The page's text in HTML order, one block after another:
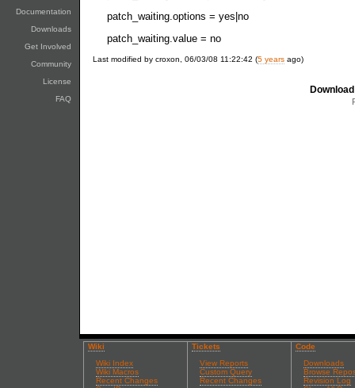
Documentation
Downloads
Get Involved
Community
License
FAQ
patch_waiting.options = yes|no
patch_waiting.value = no
Last modified by croxon, 06/03/08 11:22:42 (5 years ago)
Wiki
Wiki Index
Wiki Macros
Recent Changes
Tickets
View Reports
Custom Query
Recent Changes
Code
Downloads
Browse
Revision Log